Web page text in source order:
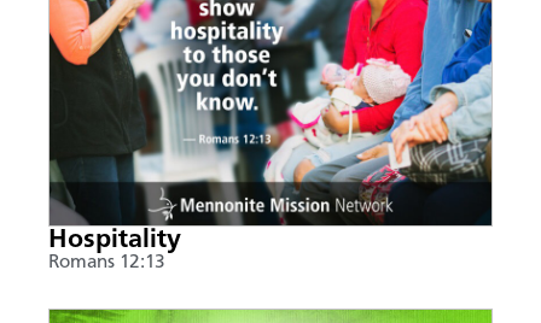
Hospitality
Romans 12:13